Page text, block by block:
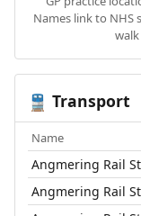
Names link to NHS
🚆 Transport
Name
Angmering Rail
Angmering Rail